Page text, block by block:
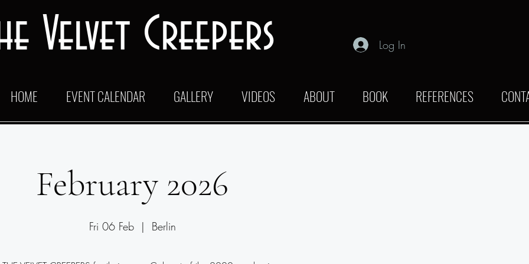
Velvet Creepers Log In
HOME EVENT CALENDAR GALLERY VIDEOS ABOUT BOOK REFERENCES
February 2026
Fri 06 Feb
  |
Berlin